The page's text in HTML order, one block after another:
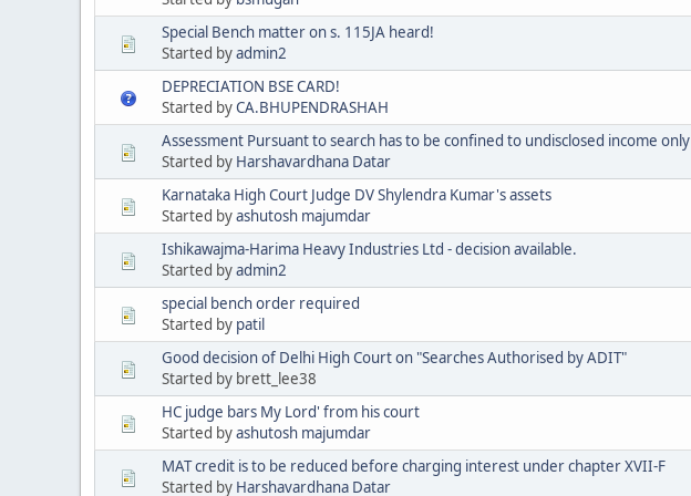
Special Bench matter on s. 115JA heard!
Started byadmin2
DEPRECIATION BSE CARD!
Started byCA.BHUPENDRASHAH
Assessment Pursuant to search has to be confined to undisclosed income only
Started by Harshavardhana Datar
Karnataka High Court Judge DV Shylendra Kumar's assets
Started byashutosh majumdar
Ishikawajma-Harima Heavy Industries Ltd - decision available.
Started byadmin2
special bench order required
Started by patil
Good decision of Delhi High Court on "Searches Authorised by ADIT"
Started by brett_lee38
HC judge bars My Lord' from his court
Started byashutosh majumdar
MAT credit is to be reduced before charging interest under chapter XVII-F
Started by Harshavardhana Datar